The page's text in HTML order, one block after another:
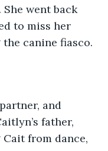
went back
to miss her
canine fiasco.
and
father,
from dance,